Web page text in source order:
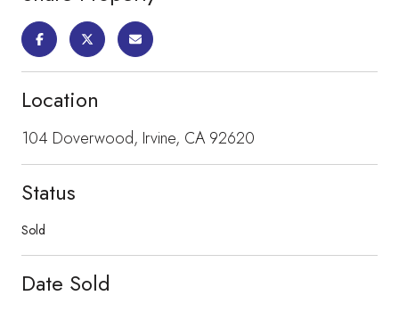
Location
104 Doverwood, Irvine, CA 92620
Status
Sold
Date Sold